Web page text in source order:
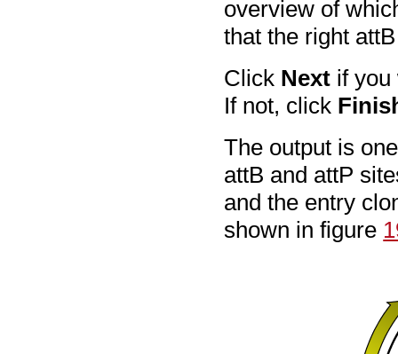
overview of
that the right
Click Next if
If not, click
The output is
attB and attP
and the entry
shown in figure